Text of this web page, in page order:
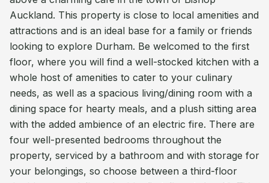
Auckland. This property is close to local amenities and
attractions and is an ideal base for a family or friends
looking to explore Durham. Be welcomed to the first
floor, where you will find a well-stocked kitchen with a
whole host of amenities to cater to your culinary
needs, as well as a spacious living/dining room with a
dining space for hearty meals, and a plush sitting area
with the added ambience of an electric fire. There are
four well-presented bedrooms throughout the
property, serviced by a bathroom and with storage for
your belongings, so choose between a third-floor